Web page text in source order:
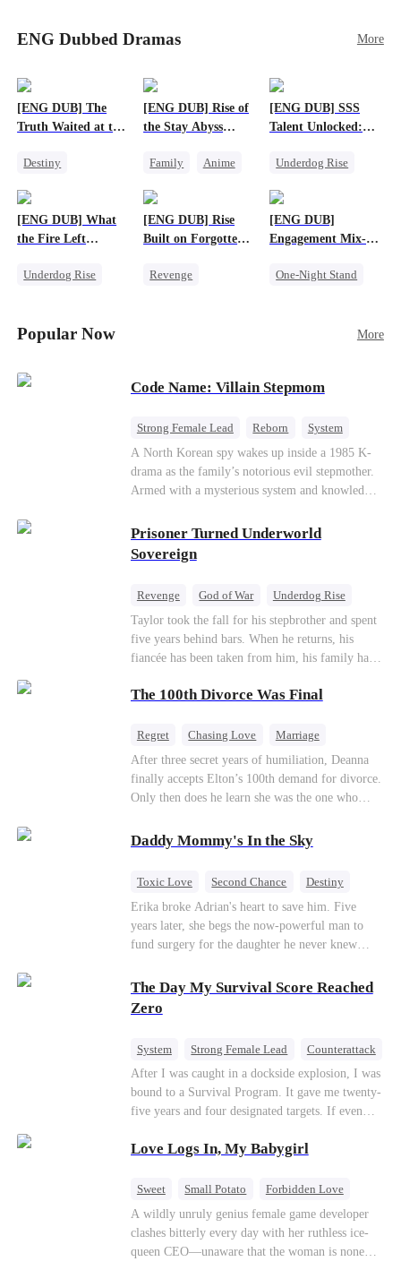
schemes, dark magic and kidnapping plotted by
vicious rivals. With awakened dragon blood and
reunite happily, and Sophie is recognized as the
legitimate dragon heir.
ENG Dubbed Dramas More
[ENG DUB] The
Truth Waited at the
Destiny
[ENG DUB] Rise of
the Stay Abyss
Family
Anime
Betrayal
[ENG DUB] SSS
Talent Unlocked:
Existence
Underdog Rise
Counterattack
[ENG DUB] What
the Fire Left
Underdog Rise
Betrayal
[ENG DUB] Rise
Built on Forgotten
Revenge
[ENG DUB]
Engagement Mix-
Entwined
One-Night Stand
Popular Now More
Code Name: Villain Stepmom
Strong Female Lead Reborn
System
Cute Kids
Counterattack Historial
A North Korean spy wakes up inside a 1985 K-
drama as the family’s notorious evil stepmother.
Armed with a mysterious system and knowledge
children who hate her, rewrite her fate, and
survive a life she was never meant to live.
Prisoner Turned Underworld
Sovereign
Revenge God of War
Underdog Rise
Counterattack
Hate
Getting Back at Ex
Twisted
Taylor took the fall for his stepbrother and spent
five years behind bars. When he returns, his
fiancée has been taken from him, his family has
owned is gone.But the man they cast aside now
only beginning...
The 100th Divorce Was Final
Regret Chasing Love
Marriage
Divorce
CEO Toxic Love
After three secret years of humiliation, Deanna
finally accepts Elton’s 100th demand for divorce.
Only then does he learn she was the one who
Deanna has already married billionaire heir Jacob
—and she’s never coming back.
Daddy Mommy's In the Sky
Toxic Love Second Chance
Destiny
Cute Kids
Misunderstanding Mutual Love
Erika broke Adrian's heart to save him. Five
years later, she begs the now-powerful man to
fund surgery for the daughter he never knew
spirit remains, protecting their child, saving
Adrian from suicide, and finally becoming his
bride.
The Day My Survival Score Reached
Zero
System Strong Female Lead Counterattack
After I was caught in a dockside explosion, I was
bound to a Survival Program. It gave me twenty-
five years and four designated targets. If even
100%, I could wake up in my real world. But I
reach eventually turned toward Sophia Lane, the
performance. They called my tears manipulation.
They said I was only pretending to break down
so they would choose me over Sophia. But if
Love Logs In, My Babygirl
Sweet Small Potato
Forbidden Love
Mutual Love
Hate-love Destiny
A wildly unruly genius female game developer
clashes bitterly every day with her ruthless ice-
queen CEO—unaware that the woman is none